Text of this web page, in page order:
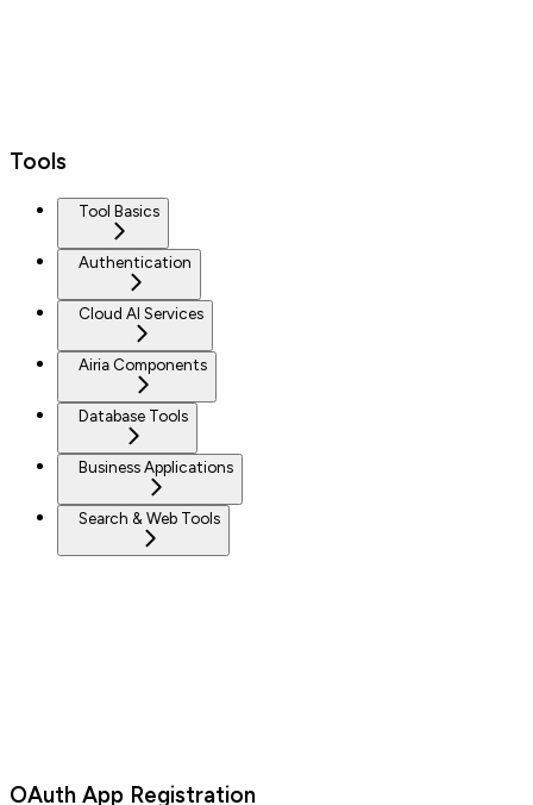
Tools
Tool Basics
Authentication
Cloud AI Services
Airia Components
Database Tools
Business Applications
Search & Web Tools
OAuth App Registration